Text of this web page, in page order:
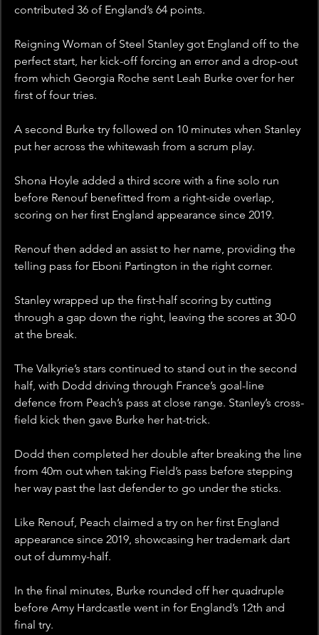
contributed 36 of England’s 64 points.
Reigning Woman of Steel Stanley got England off to the
perfect start, her kick-off forcing an error and a drop-out
from which Georgia Roche sent Leah Burke over for her
first of four tries.
A second Burke try followed on 10 minutes when Stanley
put her across the whitewash from a scrum play.
Shona Hoyle added a third score with a fine solo run
before Renouf benefitted from a right-side overlap,
scoring on her first England appearance since 2019.
Renouf then added an assist to her name, providing the
telling pass for Eboni Partington in the right corner.
Stanley wrapped up the first-half scoring by cutting
through a gap down the right, leaving the scores at 30-0
at the break.
The Valkyrie’s stars continued to stand out in the second
half, with Dodd driving through France’s goal-line
defence from Peach’s pass at close range. Stanley’s cross-
field kick then gave Burke her hat-trick.
Dodd then completed her double after breaking the line
from 40m out when taking Field’s pass before stepping
her way past the last defender to go under the sticks.
Like Renouf, Peach claimed a try on her first England
appearance since 2019, showcasing her trademark dart
out of dummy-half.
In the final minutes, Burke rounded off her quadruple
before Amy Hardcastle went in for England’s 12th and
final try.